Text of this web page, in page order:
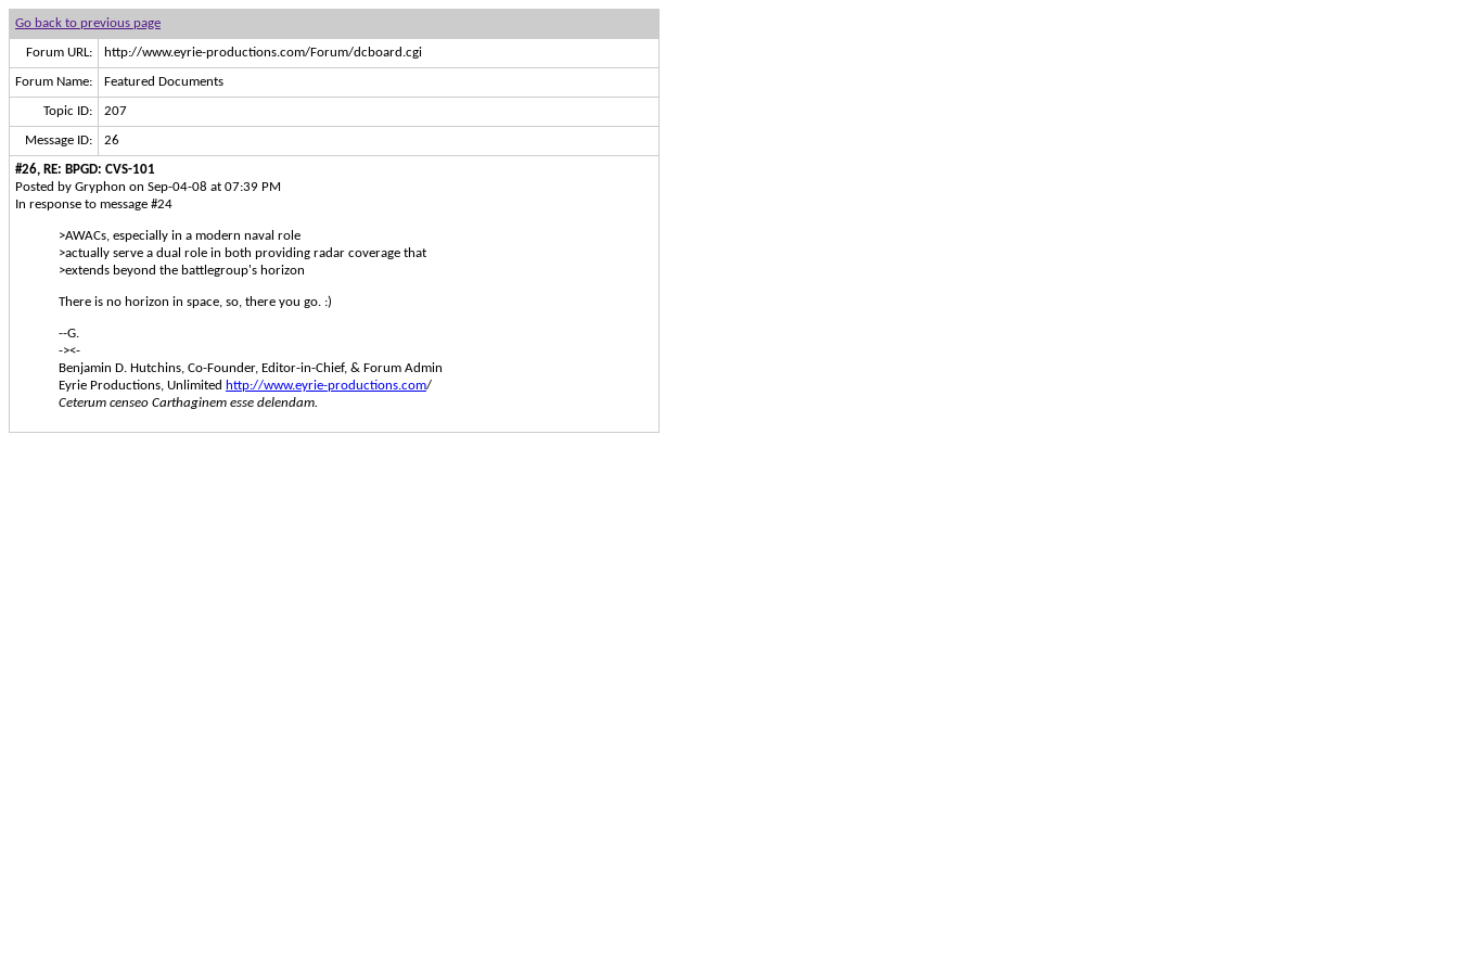
Go back to previous page
Forum URL: http://www.eyrie-productions.com/Forum/dcboard.cgi
Forum Name: Featured Documents
Topic ID: 207
Message ID: 26
#26, RE: BPGD: CVS-101
Posted by Gryphon on Sep-04-08 at 07:39 PM
In response to message #24
>AWACs, especially in a modern naval role
>actually serve a dual role in both providing radar coverage that
>extends beyond the battlegroup's horizon
There is no horizon in space, so, there you go. :)
--G.
-><-
Benjamin D. Hutchins, Co-Founder, Editor-in-Chief, & Forum Admin
Eyrie Productions, Unlimited http://www.eyrie-productions.com/
Ceterum censeo Carthaginem esse delendam.